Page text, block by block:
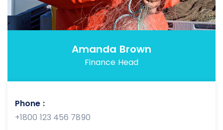
Amanda Brown
Finance Head
Phone :
+1800 123 456 7890